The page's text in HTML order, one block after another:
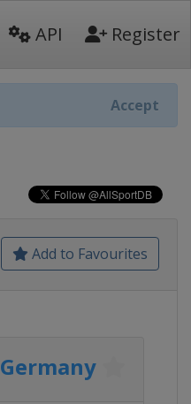
API Register
Accept
Add to Favourites
Germany